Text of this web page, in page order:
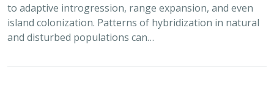
to adaptive introgression, range expansion, and even
island colonization. Patterns of hybridization in natural
and disturbed populations can…